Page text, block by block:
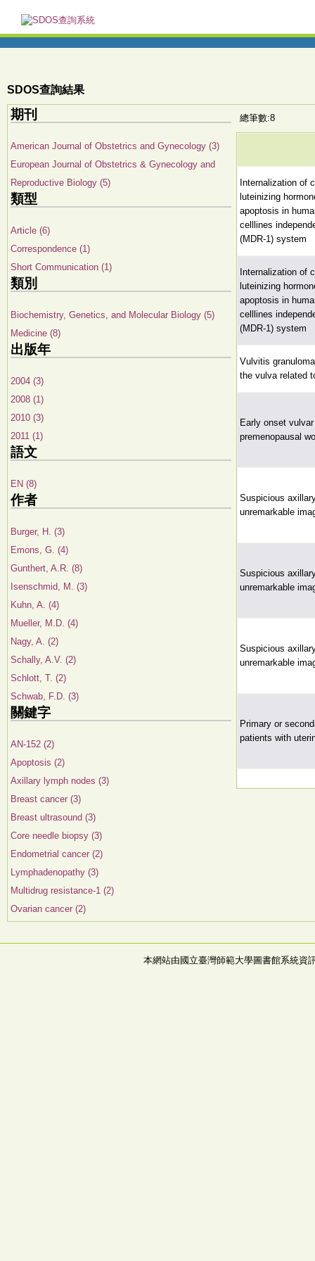
SDOS查詢結果
期刊
American Journal of Obstetrics and Gynecology (3)
European Journal of Obstetrics & Gynecology and
Reproductive Biology (5)
類型
Article (6)
Correspondence (1)
Short Communication (1)
類別
Biochemistry, Genetics, and Molecular Biology (5)
Medicine (8)
出版年
2004 (3)
2008 (1)
2010 (3)
2011 (1)
語文
EN (8)
作者
Burger, H. (3)
Emons, G. (4)
Gunthert, A.R. (8)
Isenschmid, M. (3)
Kuhn, A. (4)
Mueller, M.D. (4)
Nagy, A. (2)
Schally, A.V. (2)
Schlott, T. (2)
Schwab, F.D. (3)
關鍵字
AN-152 (2)
Apoptosis (2)
Axillary lymph nodes (3)
Breast cancer (3)
Breast ultrasound (3)
Core needle biopsy (3)
Endometrial cancer (2)
Lymphadenopathy (3)
Multidrug resistance-1 (2)
Ovarian cancer (2)
總筆數:8
Internalization of
luteinizing
apoptosis in
celllines
(MDR-1) system
Internalization of
luteinizing
apoptosis in
celllines
(MDR-1) system
Vulvitis
the vulva related
Early onset
premenopausal
Suspicious
unremarkable
Suspicious
unremarkable
Suspicious
unremarkable
Primary or
patients with
本網站由國立臺灣師範大學圖書館系統資